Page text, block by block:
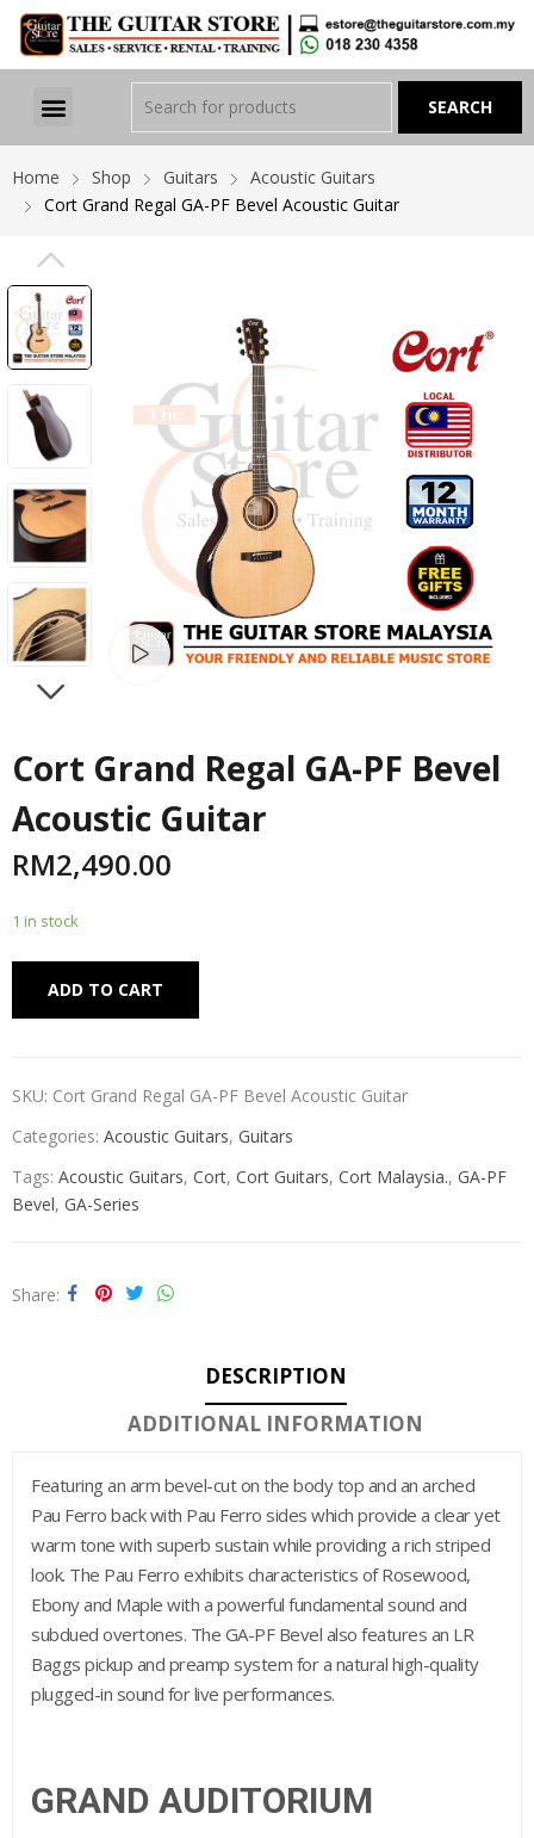
Home Shop Guitars
Acoustic Guitars
Cort Grand Regal GA-PF Bevel Acoustic Guitar
PREVIOUS
Watch video
Cort Grand Regal GA-PF Bevel
Acoustic Guitar
RM2,490.00
1 in stock
ADD TO CART
SKU: Cort Grand Regal GA-PF Bevel Acoustic Guitar
Categories: Acoustic Guitars, Guitars
Tags: Acoustic Guitars, Cort, Cort Guitars, Cort Malaysia., GA-PF
Bevel, GA-Series
Share
DESCRIPTION
ADDITIONAL INFORMATION
Featuring an arm bevel-cut on the body top and an arched
Pau Ferro back with Pau Ferro sides which provide a clear yet
warm tone with superb sustain while providing a rich striped
look. The Pau Ferro exhibits characteristics of Rosewood,
Ebony and Maple with a powerful fundamental sound and
subdued overtones. The GA-PF Bevel also features an LR
Baggs pickup and preamp system for a natural high-quality
plugged-in sound for live performances.
GRAND AUDITORIUM